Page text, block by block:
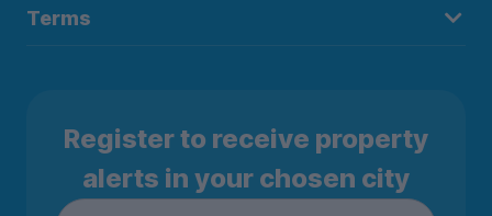
Terms
Register to receive property
alerts in your chosen city